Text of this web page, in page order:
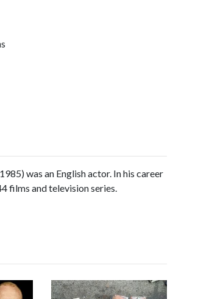
was an English actor. In his career
films and television series.